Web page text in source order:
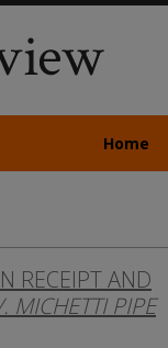
Home
RECEIPT AND
MICHETTI PIPE